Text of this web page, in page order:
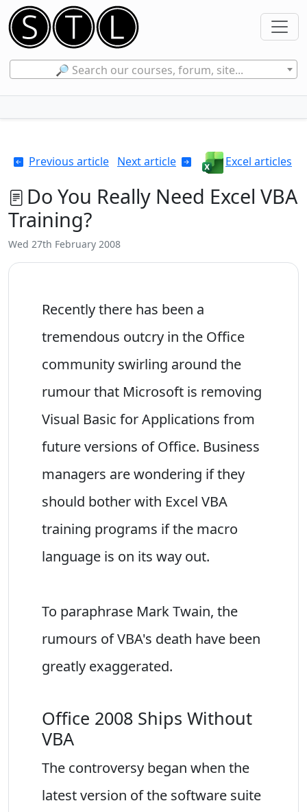
🔎 Search our courses, forum, site...
Previous article Next article Excel articles
Do You Really Need Excel VBA
Training?
Wed 27th February 2008
Recently there has been a
tremendous outcry in the Office
community swirling around the
rumour that Microsoft is removing
Visual Basic for Applications from
future versions of Office. Business
managers are wondering if they
should bother with Excel VBA
training programs if the macro
language is on its way out.
To paraphrase Mark Twain, the
rumours of VBA's death have been
greatly exaggerated.
Office 2008 Ships Without
VBA
The controversy began when the
latest version of the software suite